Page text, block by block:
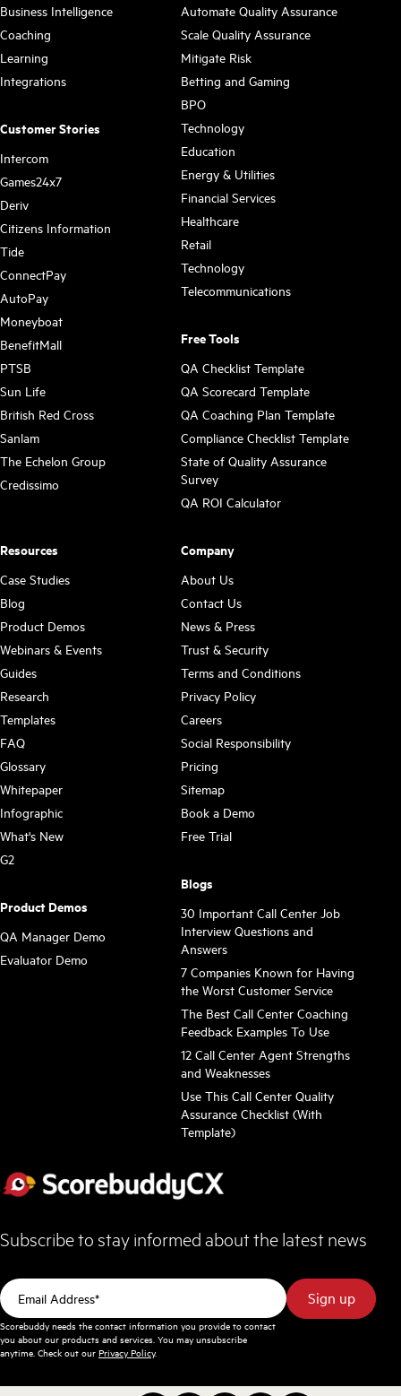
Business Intelligence
Coaching
Learning
Integrations
Customer Stories
Intercom
Games24x7
Deriv
Citizens Information
Tide
ConnectPay
AutoPay
Moneyboat
BenefitMall
PTSB
Sun Life
British Red Cross
Sanlam
The Echelon Group
Credissimo
Automate Quality Assurance
Scale Quality Assurance
Mitigate Risk
Betting and Gaming
BPO
Technology
Education
Energy & Utilities
Financial Services
Healthcare
Retail
Technology
Telecommunications
Free Tools
QA Checklist Template
QA Scorecard Template
QA Coaching Plan Template
Compliance Checklist Template
State of Quality Assurance
Survey
QA ROI Calculator
Resources
Case Studies
Blog
Product Demos
Webinars & Events
Guides
Research
Templates
FAQ
Glossary
Whitepaper
Infographic
What's New
G2
Product Demos
QA Manager Demo
Evaluator Demo
Company
About Us
Contact Us
News & Press
Trust & Security
Terms and Conditions
Privacy Policy
Careers
Social Responsibility
Pricing
Sitemap
Book a Demo
Free Trial
Blogs
30 Important Call Center Job
Interview Questions and
Answers
7 Companies Known for Having
the Worst Customer Service
The Best Call Center Coaching
Feedback Examples To Use
12 Call Center Agent Strengths
and Weaknesses
Use This Call Center Quality
Assurance Checklist (With
Template)
Subscribe to stay informed about the latest news
Scorebuddy needs the contact information you provide to contact
you about our products and services. You may unsubscribe
anytime. Check out our Privacy Policy.